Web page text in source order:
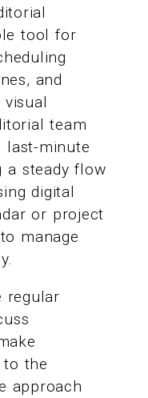
tool for
and
team
last-minute
a steady flow
digital
or project
manage
regular
to the
approach